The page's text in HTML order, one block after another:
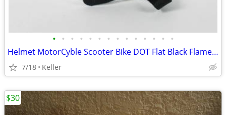
• • • • • • • • • • • • • •
Helmet MotorCyble Scooter Bike DOT Flat Black Flame Shorty GPX SIZE LG
7/18 Keller
$30